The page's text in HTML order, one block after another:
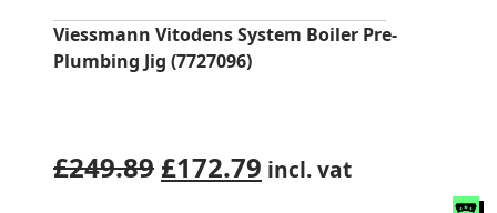
Viessmann Vitodens System Boiler Pre-
Plumbing Jig (7727096)
£249.89 Original
£172.79 Current
incl. vat